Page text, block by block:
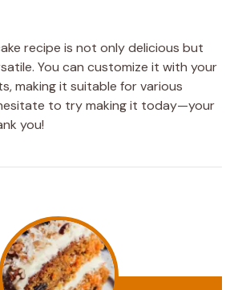
recipe is not only delicious but
You can customize it with your
making it suitable for various
to try making it today—your
you!